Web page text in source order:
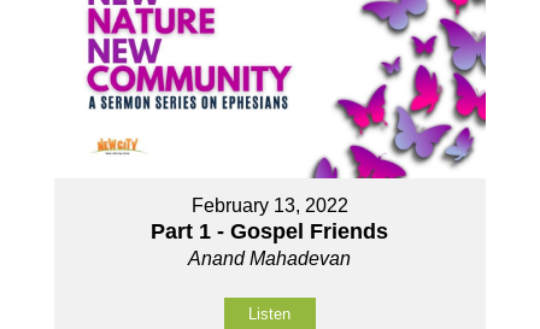
February 13, 2022
Part 1 - Gospel Friends
Anand Mahadevan
Listen